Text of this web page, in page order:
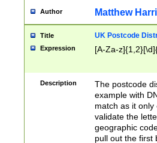
Author Matthew
Title UK Postcode
Expression [A-Za-
Description
The postcode
example with
match as it
validate the
geographic
pull out the first